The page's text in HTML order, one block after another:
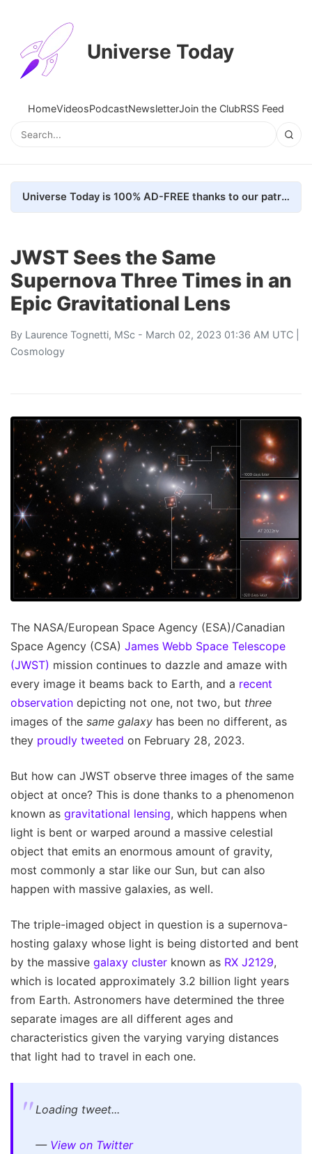
Universe Today
HomeVideosPodcastNewsletterJoin the ClubRSS Feed
Universe Today is 100% AD-FREE thanks to our patrons. Here's how we do it
JWST Sees the Same
Supernova Three Times in an
Epic Gravitational Lens
By Laurence Tognetti, MSc - March 02, 2023 01:36 AM UTC |
Cosmology
The NASA/European Space Agency (ESA)/Canadian
Space Agency (CSA) James Webb Space Telescope
(JWST) mission continues to dazzle and amaze with
every image it beams back to Earth, and a recent
observation depicting not one, not two, but three
images of the same galaxy has been no different, as
they proudly tweeted on February 28, 2023.
But how can JWST observe three images of the same
object at once? This is done thanks to a phenomenon
known as gravitational lensing, which happens when
light is bent or warped around a massive celestial
object that emits an enormous amount of gravity,
most commonly a star like our Sun, but can also
happen with massive galaxies, as well.
The triple-imaged object in question is a supernova-
hosting galaxy whose light is being distorted and bent
by the massive galaxy cluster known as RX J2129,
which is located approximately 3.2 billion light years
from Earth. Astronomers have determined the three
separate images are all different ages and
characteristics given the varying varying distances
that light had to travel in each one.
Loading tweet...
— View on Twitter